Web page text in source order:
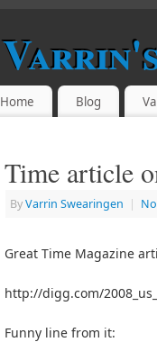
Home Blog
Time article
ByVarrin Swearingen |
Great Time Magazine
http://digg.com/
Funny line from it: